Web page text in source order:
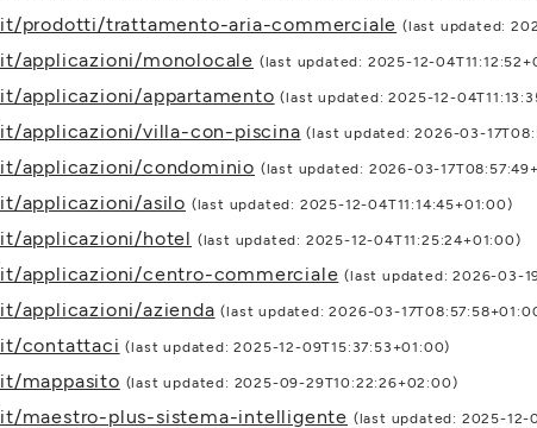
prodotti/trattamento-aria-commerciale (last updated:
applicazioni/monolocale (last updated: 2025-12-
applicazioni/appartamento (last updated: 2025-12-
applicazioni/villa-con-piscina (last updated: 2026-03-
applicazioni/condominio (last updated: 2026-03-
applicazioni/asilo (last updated: 2025-12-04T11:14:45+01:00)
applicazioni/hotel (last updated: 2025-12-04T11:25:24+01:00)
applicazioni/centro-commerciale (last updated: 2026-03-
applicazioni/azienda (last updated: 2026-03-
contattaci (last updated: 2025-12-09T15:37:53+01:00)
mappasito (last updated: 2025-09-29T10:22:26+02:00)
maestro-plus-sistema-intelligente (last updated: 2025-12-